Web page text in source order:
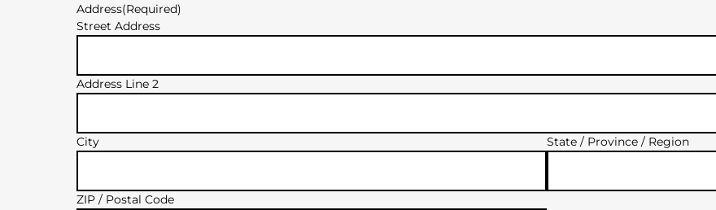
Address(Required)
Street Address
Address Line 2
City State / Province / Region
ZIP / Postal Code